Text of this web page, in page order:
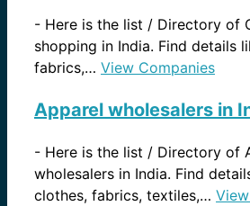
- Here is the list / Directory of
shopping in India. Find details
fabrics,… View Companies
Apparel wholesalers in
- Here is the list / Directory of
wholesalers in India. Find
clothes, fabrics, textiles,…